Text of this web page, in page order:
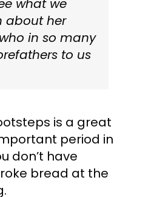
what we
about her
in so many
to us
is a great
period in
don’t have
bread at the